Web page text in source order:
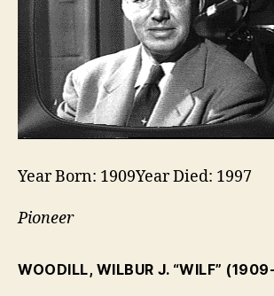
Year Born: 1909Year Died: 1997
Pioneer
WOODILL, WILBUR J. “WILF”